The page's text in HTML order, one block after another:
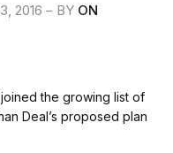
2016 BY ON
the growing list of
Deal’s proposed plan